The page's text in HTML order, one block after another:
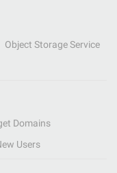
Object Storage Service
Domains
Users